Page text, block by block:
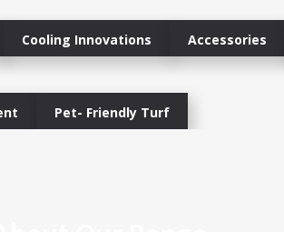
Cooling Innovations Accessories
Pet- Friendly Turf